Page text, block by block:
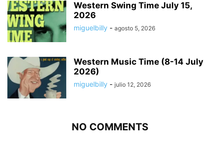
Western Swing Time July 15,
2026
miguelbilly - agosto 5, 2026
Western Music Time (8-14 July
2026)
miguelbilly - julio 12, 2026
NO COMMENTS